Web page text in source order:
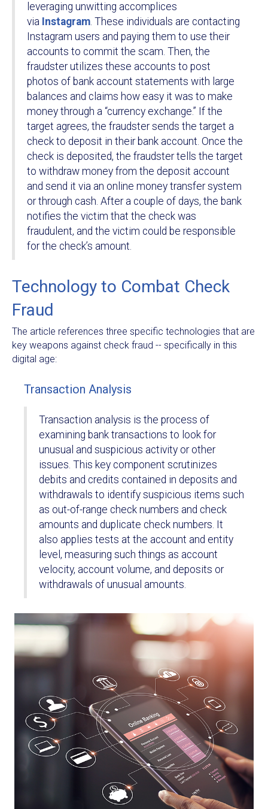
leveraging unwitting accomplices
via Instagram. These individuals are contacting
Instagram users and paying them to use their
accounts to commit the scam. Then, the
fraudster utilizes these accounts to post
photos of bank account statements with large
balances and claims how easy it was to make
money through a “currency exchange.” If the
target agrees, the fraudster sends the target a
check to deposit in their bank account. Once the
check is deposited, the fraudster tells the target
to withdraw money from the deposit account
and send it via an online money transfer system
or through cash. After a couple of days, the bank
notifies the victim that the check was
fraudulent, and the victim could be responsible
for the check’s amount.
Technology to Combat Check
Fraud
The article references three specific technologies that are
key weapons against check fraud -- specifically in this
digital age:
Transaction Analysis
Transaction analysis is the process of
examining bank transactions to look for
unusual and suspicious activity or other
issues. This key component scrutinizes
debits and credits contained in deposits and
withdrawals to identify suspicious items such
as out-of-range check numbers and check
amounts and duplicate check numbers. It
also applies tests at the account and entity
level, measuring such things as account
velocity, account volume, and deposits or
withdrawals of unusual amounts.